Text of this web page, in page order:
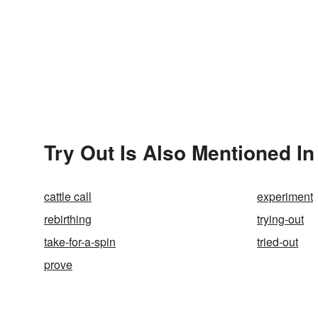
Try Out Is Also Mentioned In
cattle call experiment
rebirthing
trying-out
take-for-a-spin
tried-out
prove